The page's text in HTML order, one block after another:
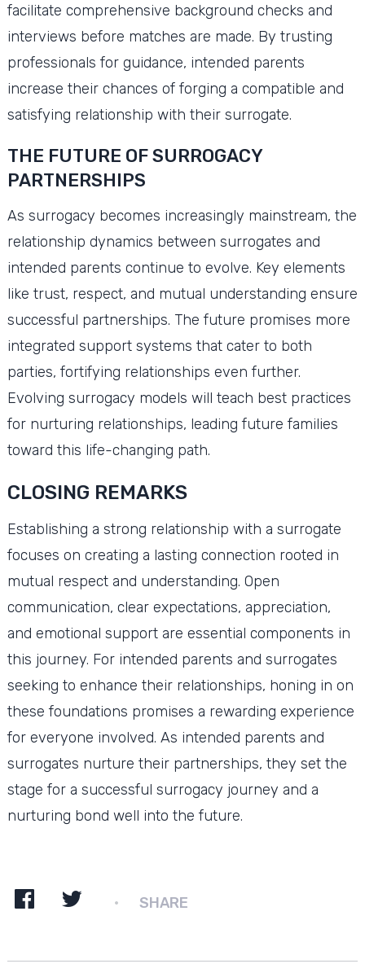
facilitate comprehensive background checks and
interviews before matches are made. By trusting
professionals for guidance, intended parents
increase their chances of forging a compatible and
satisfying relationship with their surrogate.
THE FUTURE OF SURROGACY
PARTNERSHIPS
As surrogacy becomes increasingly mainstream, the
relationship dynamics between surrogates and
intended parents continue to evolve. Key elements
like trust, respect, and mutual understanding ensure
successful partnerships. The future promises more
integrated support systems that cater to both
parties, fortifying relationships even further.
Evolving surrogacy models will teach best practices
for nurturing relationships, leading future families
toward this life-changing path.
CLOSING REMARKS
Establishing a strong relationship with a surrogate
focuses on creating a lasting connection rooted in
mutual respect and understanding. Open
communication, clear expectations, appreciation,
and emotional support are essential components in
this journey. For intended parents and surrogates
seeking to enhance their relationships, honing in on
these foundations promises a rewarding experience
for everyone involved. As intended parents and
surrogates nurture their partnerships, they set the
stage for a successful surrogacy journey and a
nurturing bond well into the future.
SHARE